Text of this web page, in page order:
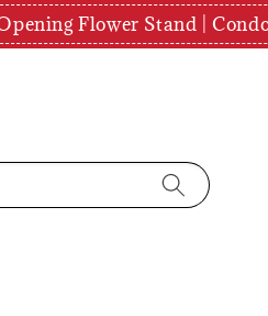
Flower Stand |